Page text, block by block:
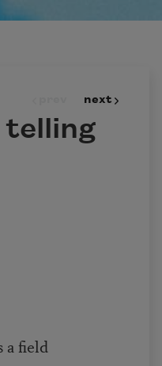
next
telling